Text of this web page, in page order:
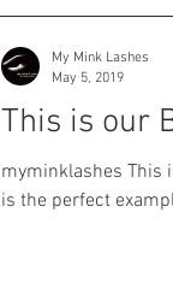
This is our
myminklashes This
is the perfect
My Mink Lashes
May 5, 2019